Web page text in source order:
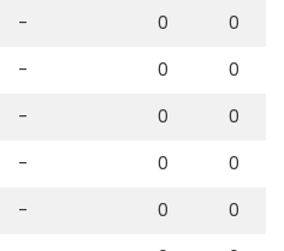
- 0
0
- 0
0
- 0
0
- 0
0
- 0
0